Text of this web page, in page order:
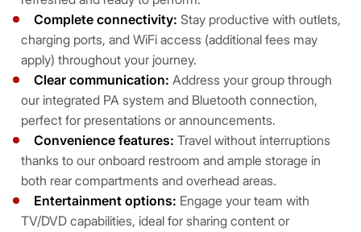
Complete connectivity: Stay productive with outlets,
charging ports, and WiFi access (additional fees may
apply) throughout your journey.
Clear communication: Address your group through
our integrated PA system and Bluetooth connection,
perfect for presentations or announcements.
Convenience features: Travel without interruptions
thanks to our onboard restroom and ample storage in
both rear compartments and overhead areas.
Entertainment options: Engage your team with
TV/DVD capabilities, ideal for sharing content or